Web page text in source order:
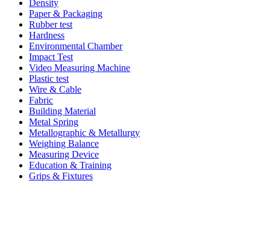
Density
Paper & Packaging
Rubber test
Hardness
Environmental Chamber
Impact Test
Video Measuring Machine
Plastic test
Wire & Cable
Fabric
Building Material
Metal Spring
Metallographic & Metallurgy
Weighing Balance
Measuring Device
Education & Training
Grips & Fixtures